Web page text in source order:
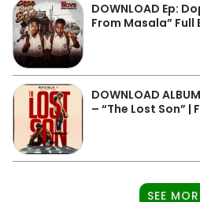
DOWNLOAD Ep:
From Masala” Full
DOWNLOAD
– “The Lost Son” |
SEE